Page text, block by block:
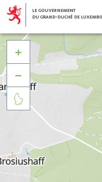


